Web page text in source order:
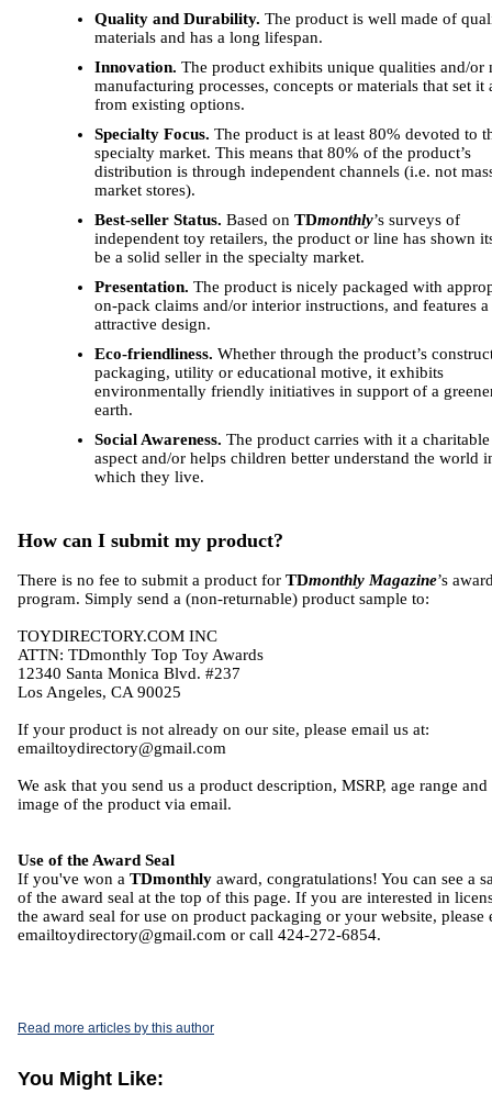
Quality and Durability. The product is well made of
materials and has a long lifespan.
Innovation. The product exhibits unique qualities and/or
manufacturing processes, concepts or materials that set it
from existing options.
Specialty Focus. The product is at least 80% devoted to
specialty market. This means that 80% of the product’s
distribution is through independent channels (i.e. not
market stores).
Best-seller Status. Based on TDmonthly’s surveys of
independent toy retailers, the product or line has shown
be a solid seller in the specialty market.
Presentation. The product is nicely packaged with
on-pack claims and/or interior instructions, and features a
attractive design.
Eco-friendliness. Whether through the product’s
packaging, utility or educational motive, it exhibits
environmentally friendly initiatives in support of a
earth.
Social Awareness. The product carries with it a charitable
aspect and/or helps children better understand the world
which they live.
How can I submit my product?
There is no fee to submit a product for TDmonthly Magazine’s
program. Simply send a (non-returnable) product sample to:
TOYDIRECTORY.COM INC
ATTN: TDmonthly Top Toy Awards
12340 Santa Monica Blvd. #237
Los Angeles, CA 90025
If your product is not already on our site, please email us at:
emailtoydirectory@gmail.com
We ask that you send us a product description, MSRP, age range and
image of the product via email.
Use of the Award Seal
If you've won a TDmonthly award, congratulations! You can see a
of the award seal at the top of this page. If you are interested in
the award seal for use on product packaging or your website, please
emailtoydirectory@gmail.com or call 424-272-6854.
Read more articles by this author
You Might Like: